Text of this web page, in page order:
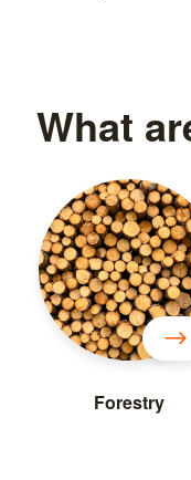
What
Forestry